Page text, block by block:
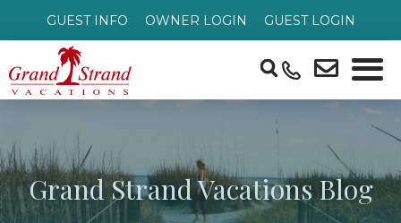
GUEST INFO OWNER LOGIN GUEST LOGIN
Grand Strand Vacations Blog